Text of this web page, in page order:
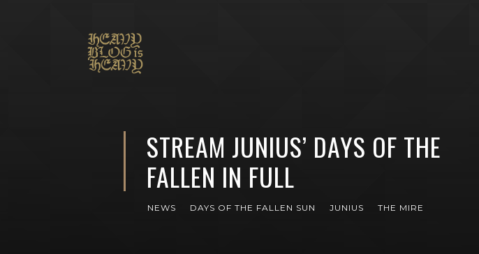
STREAM JUNIUS’ DAYS OF THE
FALLEN IN FULL
NEWS DAYS OF THE FALLEN SUN JUNIUS THE MIRE